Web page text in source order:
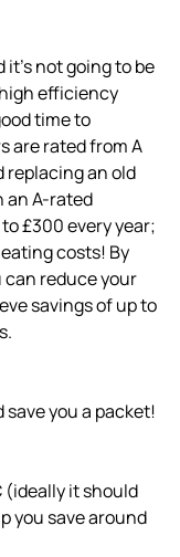
it’s not going to be
efficiency
time to
are rated from A
replacing an old
an A-rated
£300 every year;
costs! By
reduce your
savings of up to
you a packet!
(ideally it should
you save around